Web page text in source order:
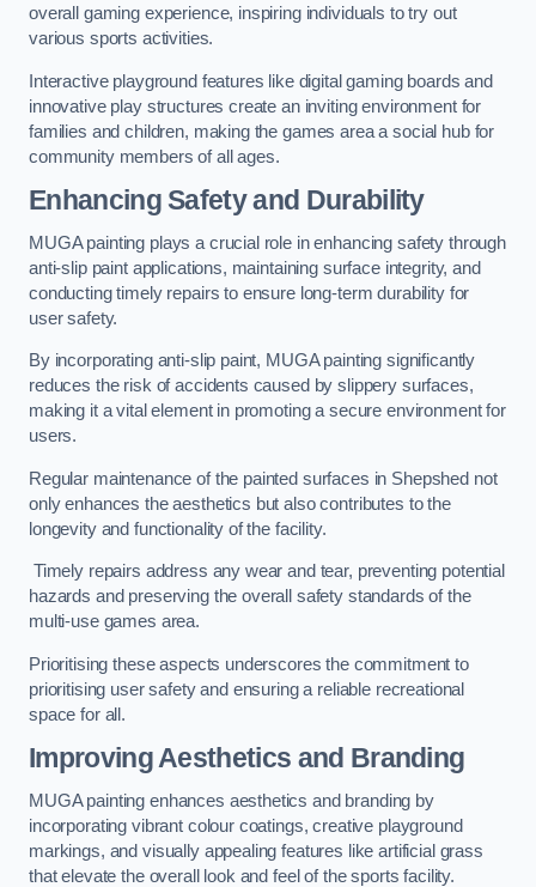
overall gaming experience, inspiring individuals to try out
various sports activities.
Interactive playground features like digital gaming boards and
innovative play structures create an inviting environment for
families and children, making the games area a social hub for
community members of all ages.
Enhancing Safety and Durability
MUGA painting plays a crucial role in enhancing safety through
anti-slip paint applications, maintaining surface integrity, and
conducting timely repairs to ensure long-term durability for
user safety.
By incorporating anti-slip paint, MUGA painting significantly
reduces the risk of accidents caused by slippery surfaces,
making it a vital element in promoting a secure environment for
users.
Regular maintenance of the painted surfaces in Shepshed not
only enhances the aesthetics but also contributes to the
longevity and functionality of the facility.
Timely repairs address any wear and tear, preventing potential
hazards and preserving the overall safety standards of the
multi-use games area.
Prioritising these aspects underscores the commitment to
prioritising user safety and ensuring a reliable recreational
space for all.
Improving Aesthetics and Branding
MUGA painting enhances aesthetics and branding by
incorporating vibrant colour coatings, creative playground
markings, and visually appealing features like artificial grass
that elevate the overall look and feel of the sports facility.